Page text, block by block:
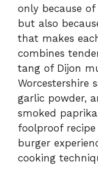
only because
but also
that makes
combines
tang of Dijon
Worcestershire
garlic powder,
smoked
foolproof
burger
cooking